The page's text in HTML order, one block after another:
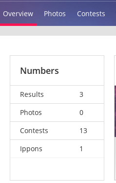
Overview Photos Contests
Numbers
Results
3
Photos
0
Contests
13
Ippons
1